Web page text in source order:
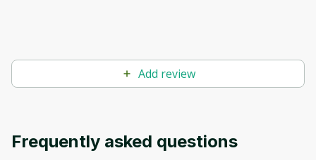
Add review
Frequently asked questions